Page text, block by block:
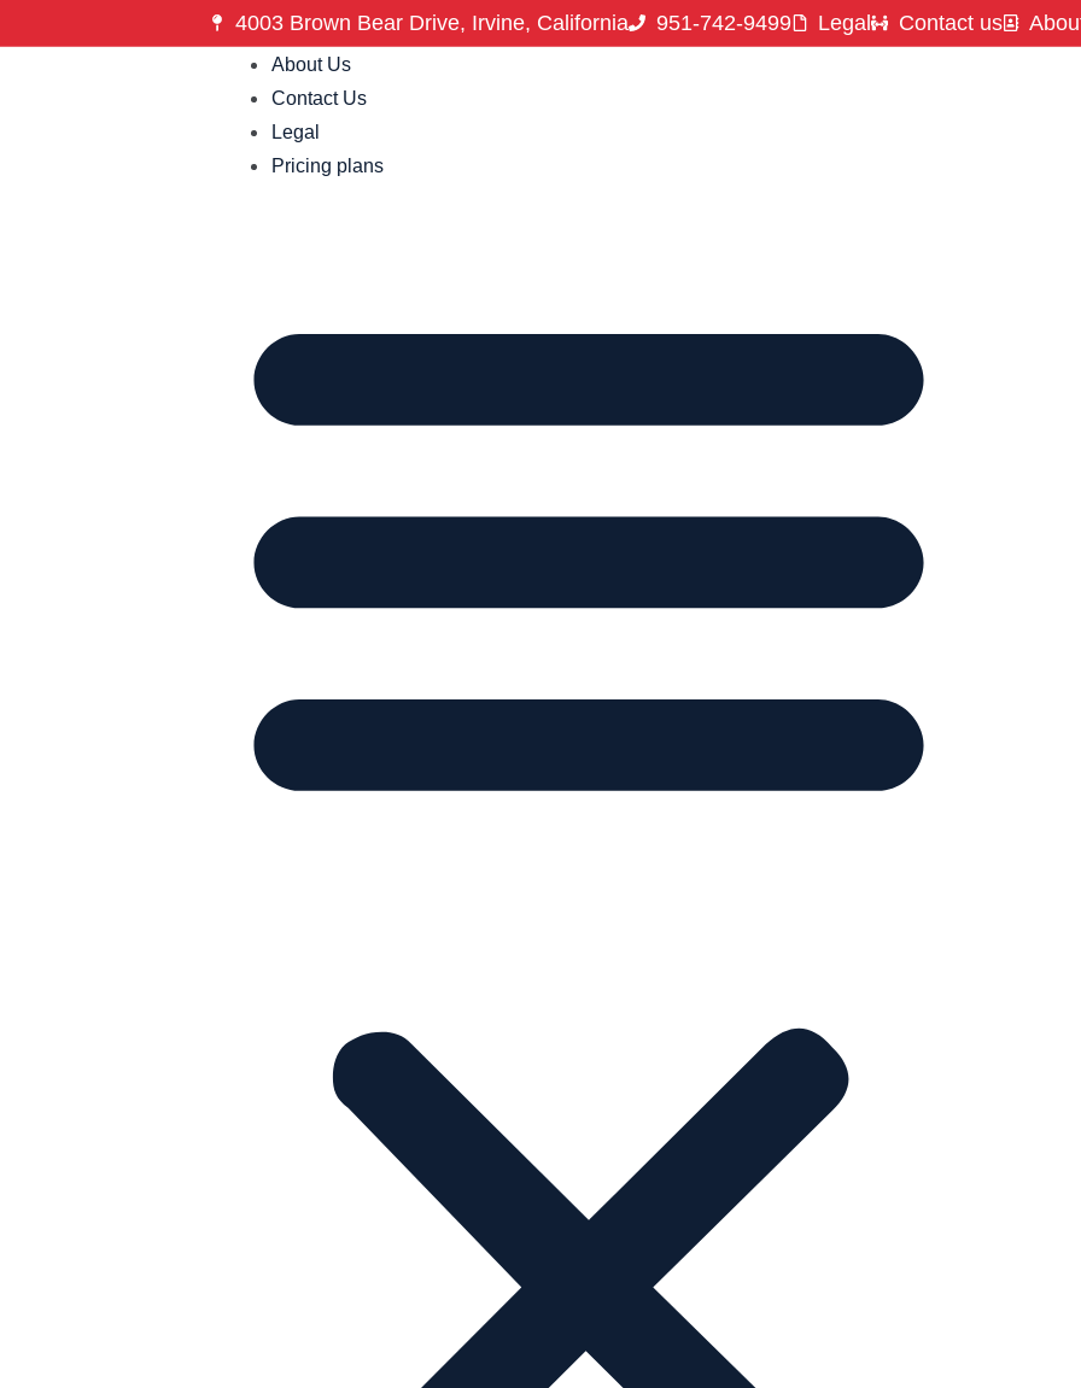
4003 Brown Bear Drive, Irvine, California 951-742-9499 Legal Contact us
About Us
Contact Us
Legal
Pricing plans